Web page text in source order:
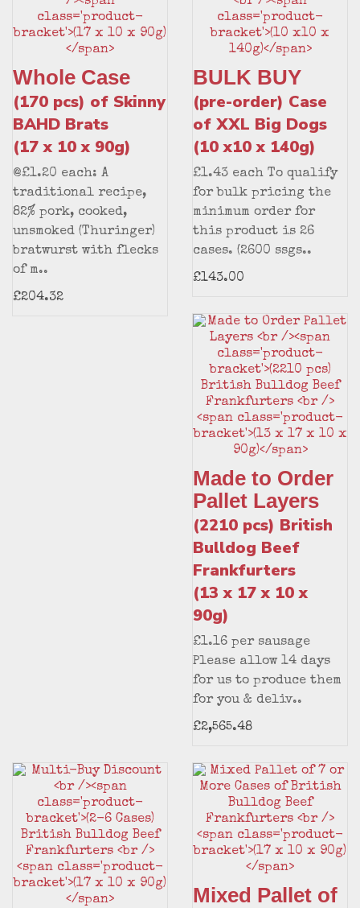
Whole Case
(170 pcs) of Skinny
BAHD Brats
(17 x 10 x 90g)
@£1.20 each: A
traditional recipe,
82% pork, cooked,
unsmoked (Thuringer)
bratwurst with flecks
of m..
£204.32
BULK BUY
(pre-order) Case
of XXL Big Dogs
(10 x10 x 140g)
£1.43 each To qualify
for bulk pricing the
minimum order for
this product is 26
cases. (2600 ssgs..
£143.00
Made to Order
Pallet Layers
(2210 pcs) British
Bulldog Beef
Frankfurters
(13 x 17 x 10 x
90g)
£1.16 per sausage
Please allow 14 days
for us to produce them
for you & deliv..
£2,565.48
Mixed Pallet of